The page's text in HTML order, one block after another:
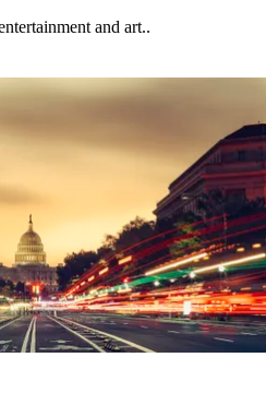
and art..